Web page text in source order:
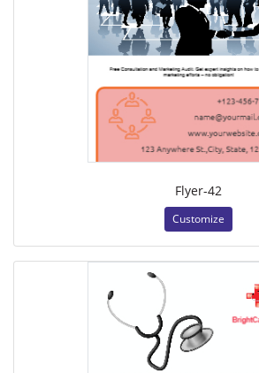
Flyer-42
Customize